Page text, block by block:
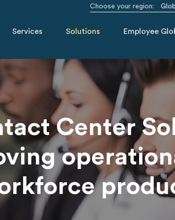
Choose your region:
Services Solutions Employee
Center